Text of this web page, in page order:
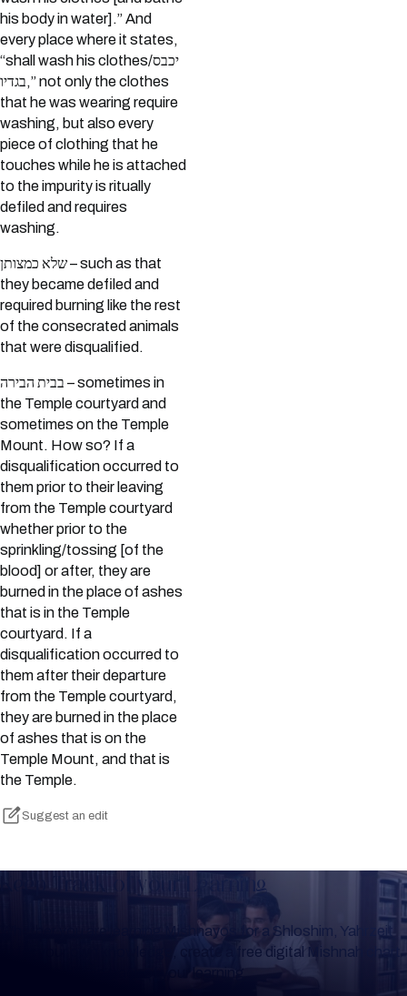
his body in water].” And
every place where it states,
“shall wash his clothes/יכבס
בגדיו,” not only the clothes
that he was wearing require
washing, but also every
piece of clothing that he
touches while he is attached
to the impurity is ritually
defiled and requires
washing.
שלא כמצותן – such as that
they became defiled and
required burning like the rest
of the consecrated animals
that were disqualified.
בבית הבירה – sometimes in
the Temple courtyard and
sometimes on the Temple
Mount. How so? If a
disqualification occurred to
them prior to their leaving
from the Temple courtyard
whether prior to the
sprinkling/tossing [of the
blood] or after, they are
burned in the place of ashes
that is in the Temple
courtyard. If a
disqualification occurred to
them after their departure
from the Temple courtyard,
they are burned in the place
of ashes that is on the
Temple Mount, and that is
the Temple.
Suggest an edit
Keep Track of your Learning
Whether you are learning Mishnayos for a Shloshim, Yahrzeit
or for your own knowledge, create a free digital Mishnah chart
to help you keep track of your learning.